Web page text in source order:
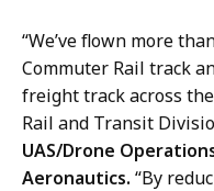
“We’ve flown more
Commuter Rail track
freight track across
Rail and Transit
UAS/Drone
Aeronautics. “By